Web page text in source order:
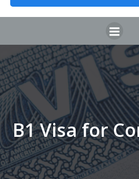
B1 Visa for